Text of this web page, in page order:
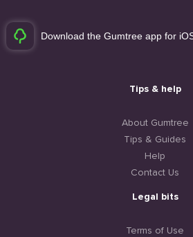
Download the Gumtree app for
Tips & help
About Gumtree
Tips & Guides
Help
Contact Us
Legal bits
Terms of Use